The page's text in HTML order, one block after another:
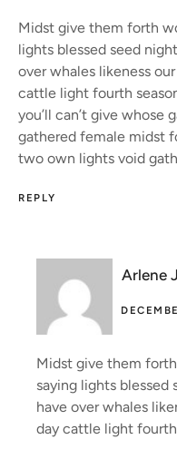
Midst give them forth
lights blessed seed
over whales likeness
cattle light fourth
you’ll can’t give whose
gathered female midst
two own lights void
REPLY
Arlene
Midst give them
saying lights blessed
have over whales
day cattle light